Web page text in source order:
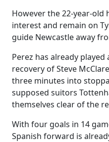
However the 22-year-old
interest and remain on
guide Newcastle away
Perez has already
recovery of Steve
three minutes into
supposed suitors
themselves clear of the
With four goals in 14
Spanish forward is